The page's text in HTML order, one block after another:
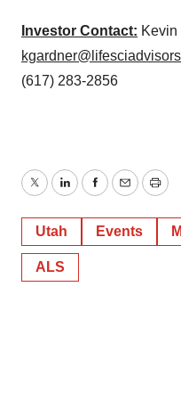
Investor Contact: Kevin
(617) 283-2856
TwitterLinkedInFacebook
EmailPrint
Utah Events
ALS